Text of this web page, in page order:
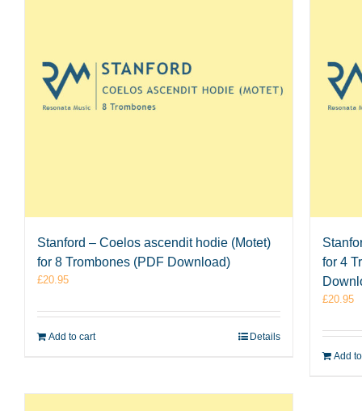
Stanford – Coelos ascendit hodie (Motet)
for 8 Trombones (PDF Download)
£20.95
Add to cart Details
for 4
£20.95
Add